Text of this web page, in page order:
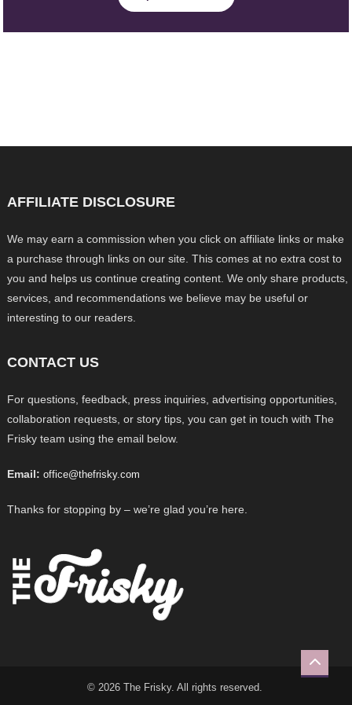
AFFILIATE DISCLOSURE
We may earn a commission when you click on affiliate links or make
a purchase through links on our site. This comes at no extra cost to
you and helps us continue creating content. We only share products,
services, and recommendations we believe may be useful or
interesting to our readers.
CONTACT US
For questions, feedback, press inquiries, advertising opportunities,
collaboration requests, or story tips, you can get in touch with The
Frisky team using the email below.
Email: office@thefrisky.com
Thanks for stopping by – we’re glad you’re here.
© 2026 The Frisky. All rights reserved.